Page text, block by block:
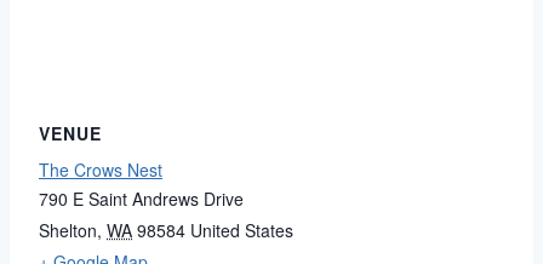
VENUE
The Crows Nest
790 E Saint Andrews Drive
Shelton, WA 98584 United States